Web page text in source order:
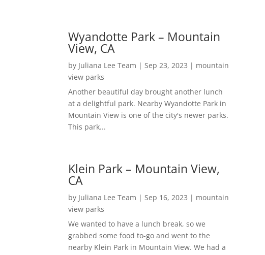
Wyandotte Park – Mountain
View, CA
by Juliana Lee Team | Sep 23, 2023 | mountain
view parks
Another beautiful day brought another lunch
at a delightful park. Nearby Wyandotte Park in
Mountain View is one of the city's newer parks.
This park...
Klein Park – Mountain View,
CA
by Juliana Lee Team | Sep 16, 2023 | mountain
view parks
We wanted to have a lunch break, so we
grabbed some food to-go and went to the
nearby Klein Park in Mountain View. We had a